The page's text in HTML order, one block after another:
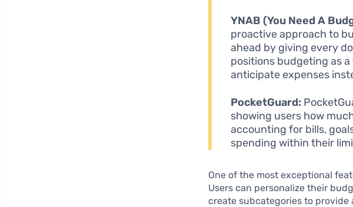
YNAB (You Need A
proactive approach to
ahead by giving every
positions budgeting as
anticipate expenses
PocketGuard:
showing users how
accounting for bills,
spending within their
One of the most exceptional
Users can personalize their
create subcategories to